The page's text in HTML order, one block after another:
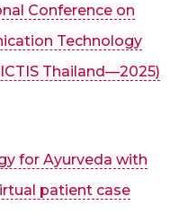
Conference on
Technology
Thailand—2025)
for Ayurveda with
patient case